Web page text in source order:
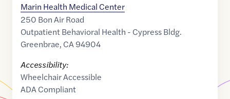
Marin Health Medical Center
250 Bon Air Road
Outpatient Behavioral Health - Cypress Bldg.
Greenbrae, CA94904
Accessibility:
Wheelchair Accessible
ADA Compliant